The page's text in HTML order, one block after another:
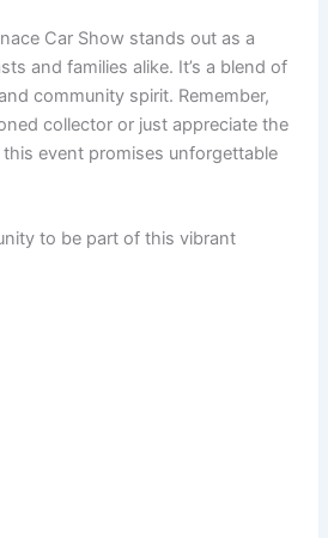
Car Show stands out as a
and families alike. It’s a blend of
community spirit. Remember,
collector or just appreciate the
event promises unforgettable
to be part of this vibrant